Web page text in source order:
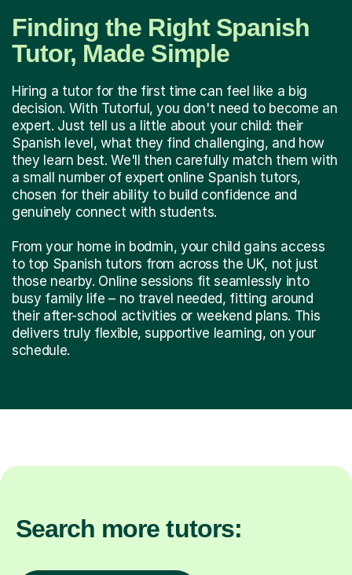
Finding the Right Spanish
Tutor, Made Simple
Hiring a tutor for the first time can feel like a big
decision. With Tutorful, you don't need to become an
expert. Just tell us a little about your child: their
Spanish level, what they find challenging, and how
they learn best. We'll then carefully match them with
a small number of expert online Spanish tutors,
chosen for their ability to build confidence and
genuinely connect with students.
From your home in bodmin, your child gains access
to top Spanish tutors from across the UK, not just
those nearby. Online sessions fit seamlessly into
busy family life – no travel needed, fitting around
their after-school activities or weekend plans. This
delivers truly flexible, supportive learning, on your
schedule.
Search more tutors: